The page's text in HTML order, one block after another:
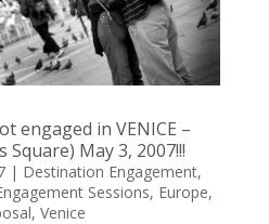
engaged in VENICE –
Square) May 3, 2007!!!
| Destination Engagement,
Sessions, Europe,
, Venice